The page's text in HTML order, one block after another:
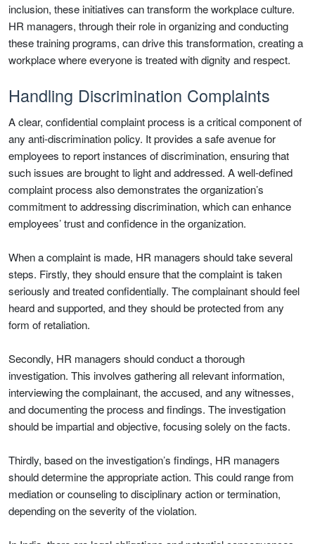
inclusion, these initiatives can transform the workplace culture.
HR managers, through their role in organizing and conducting
these training programs, can drive this transformation, creating a
workplace where everyone is treated with dignity and respect.
Handling Discrimination Complaints
A clear, confidential complaint process is a critical component of
any anti-discrimination policy. It provides a safe avenue for
employees to report instances of discrimination, ensuring that
such issues are brought to light and addressed. A well-defined
complaint process also demonstrates the organization’s
commitment to addressing discrimination, which can enhance
employees’ trust and confidence in the organization.
When a complaint is made, HR managers should take several
steps. Firstly, they should ensure that the complaint is taken
seriously and treated confidentially. The complainant should feel
heard and supported, and they should be protected from any
form of retaliation.
Secondly, HR managers should conduct a thorough
investigation. This involves gathering all relevant information,
interviewing the complainant, the accused, and any witnesses,
and documenting the process and findings. The investigation
should be impartial and objective, focusing solely on the facts.
Thirdly, based on the investigation’s findings, HR managers
should determine the appropriate action. This could range from
mediation or counseling to disciplinary action or termination,
depending on the severity of the violation.